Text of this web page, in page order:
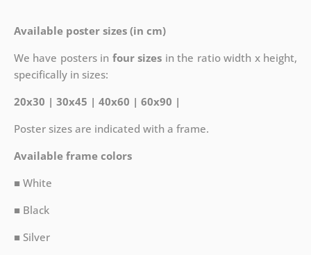
Available poster sizes (in cm)
We have posters in four sizes in the ratio width x height,
specifically in sizes:
20x30 | 30x45 | 40x60 | 60x90 |
Poster sizes are indicated with a frame.
Available frame colors
■ White
■ Black
■ Silver